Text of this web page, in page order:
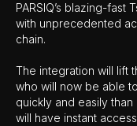
PARSIQ’s blazing-fast
with unprecedented
chain.
The integration will lift
who will now be able
quickly and easily
will have instant